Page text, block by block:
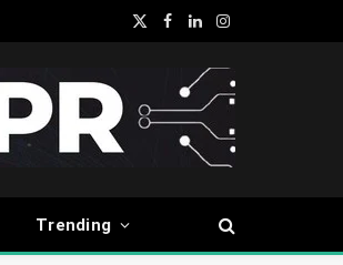
X
Facebook
LinkedInInstagram
Trending